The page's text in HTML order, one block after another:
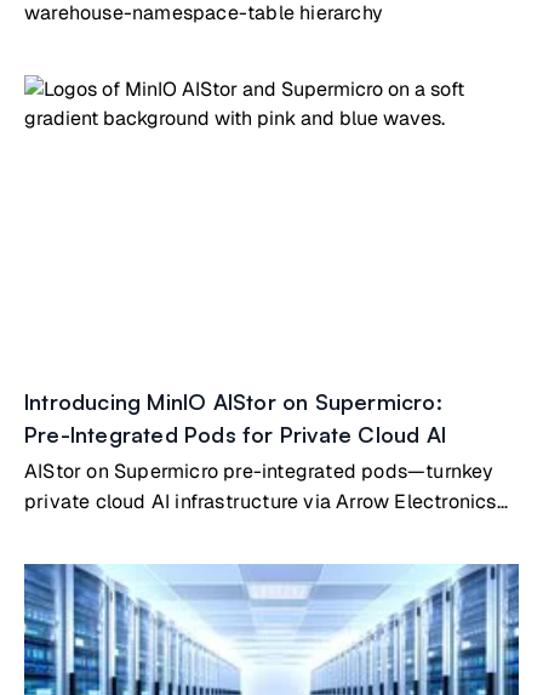
warehouse-namespace-table hierarchy
Introducing MinIO AIStor on Supermicro:
Pre-Integrated Pods for Private Cloud AI
AIStor on Supermicro pre-integrated pods—turnkey
private cloud AI infrastructure via Arrow Electronics